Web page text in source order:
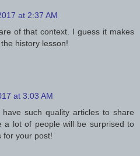
at 2:37 AM
of that context. I guess it makes
history lesson!
at 3:03 AM
such quality articles to share
a lot of people will be surprised to
for your post!